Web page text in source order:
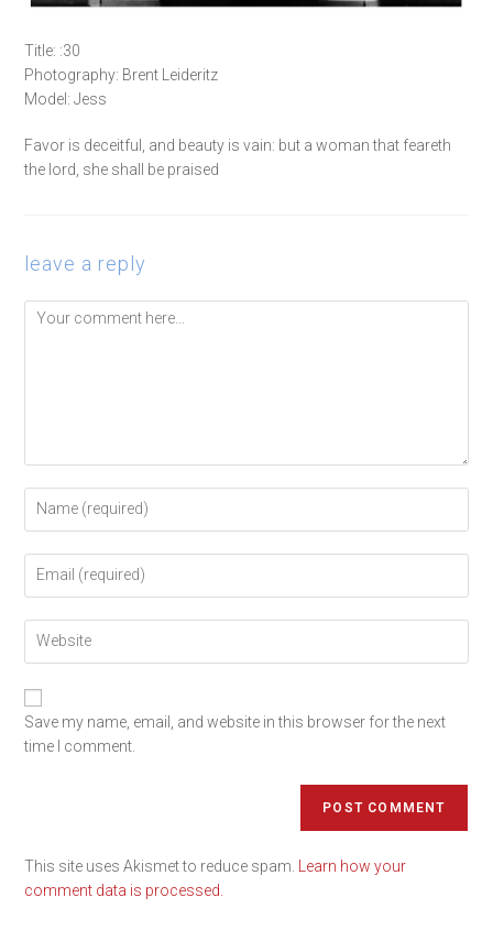
Title: :30
Photography: Brent Leideritz
Model: Jess
Favor is deceitful, and beauty is vain: but a woman that feareth
the lord, she shall be praised
leave a reply
Save my name, email, and website in this browser for the next
time I comment.
This site uses Akismet to reduce spam.
Learn how your
comment data is processed.